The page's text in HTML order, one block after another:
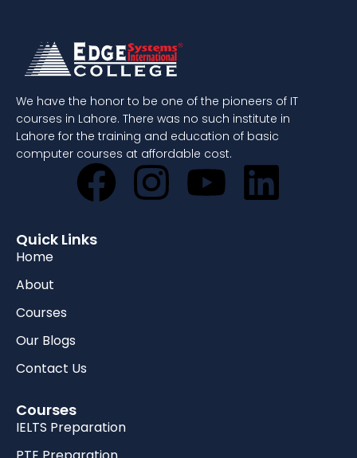
We have the honor to be one of the pioneers of IT
courses in Lahore. There was no such institute in
Lahore for the training and education of basic
computer courses at affordable cost.
Quick Links
Home
About
Courses
Our Blogs
Contact Us
Courses
IELTS Preparation